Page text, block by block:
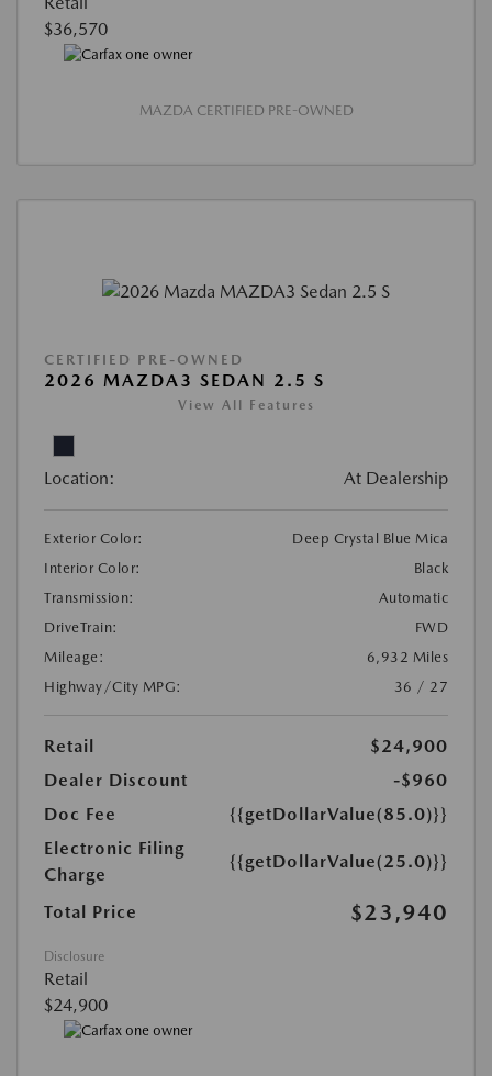
$36,570
MAZDA CERTIFIED PRE-OWNED
CERTIFIED PRE-OWNED
2026 MAZDA3 SEDAN 2.5 S
View All Features
Location: At Dealership
Exterior Color:
Deep Crystal Blue Mica
Interior Color:
Black
Transmission:
Automatic
DriveTrain:
FWD
Mileage:
6,932 Miles
Highway/City MPG:
36 / 27
Retail
$24,900
Dealer Discount
-$960
Doc Fee
{{getDollarValue(85.0)}}
Electronic Filing
Charge
{{getDollarValue(25.0)}}
Total Price $23,940
Disclosure
Retail
$24,900